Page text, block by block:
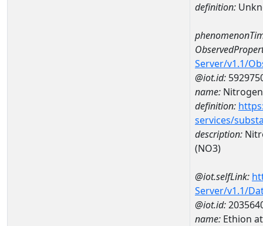
definition:
Server/v1.1/
@iot.id:
name:
definition:
services/
description:
(NO3)
@iot.selfLink:
Server/v1.1/
@iot.id:
name: Ethion